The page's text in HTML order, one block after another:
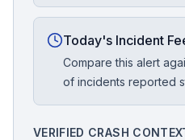
Today's Incident
Compare this alert
of incidents reported
VERIFIED CRASH